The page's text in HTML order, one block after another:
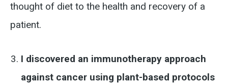
thought of diet to the health and recovery of a
patient.
I discovered an immunotherapy approach
against cancer using plant-based protocols